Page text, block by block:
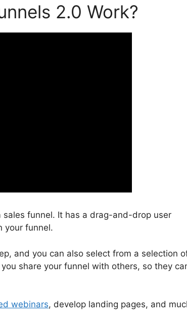
2.0 Work?
funnel. It has a drag-and-drop user
your funnel.
and you can also select from a selection
share your funnel with others, so they
webinars, develop landing pages, and